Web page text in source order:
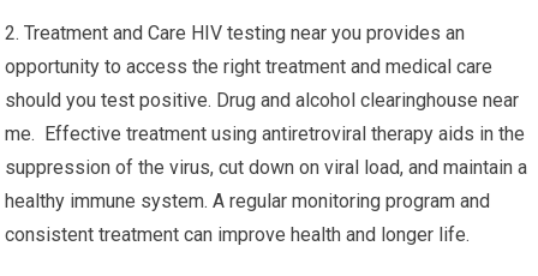
2. Treatment and Care HIV testing near you provides an
opportunity to access the right treatment and medical care
should you test positive. Drug and alcohol clearinghouse near
me. Effective treatment using antiretroviral therapy aids in the
suppression of the virus, cut down on viral load, and maintain a
healthy immune system. A regular monitoring program and
consistent treatment can improve health and longer life.